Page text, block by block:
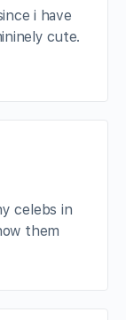
i have
cute.
celebs in
them